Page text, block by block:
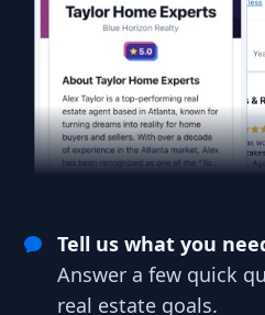
Tell us what you
Answer a few quick
real estate goals.